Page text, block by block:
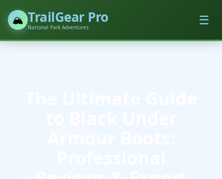
🏔️ TrailGear Pro
National Park Adventures ☰